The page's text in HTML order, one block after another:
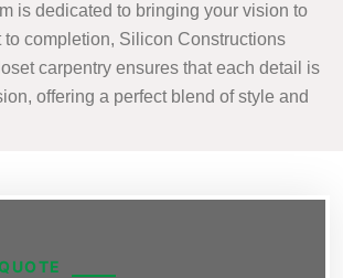
is dedicated to bringing your vision to
to completion, Silicon Constructions
carpentry ensures that each detail is
offering a perfect blend of style and